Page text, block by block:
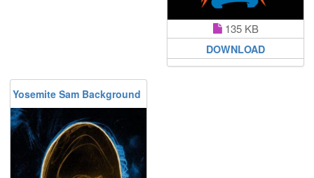
135 KB
DOWNLOAD
Yosemite Sam Background